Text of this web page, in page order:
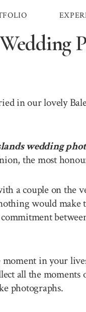
in our lovely
wedding
the most
a couple on the
would
in your
all the moments
photographs.